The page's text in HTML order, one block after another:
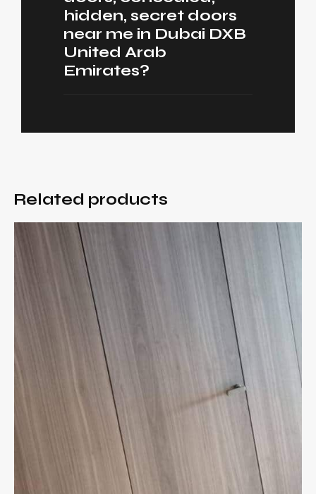
hidden, secret doors
near me in Dubai DXB
United Arab
Emirates?
Related products